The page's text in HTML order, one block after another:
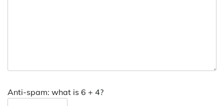
Anti-spam: what is 6 + 4?